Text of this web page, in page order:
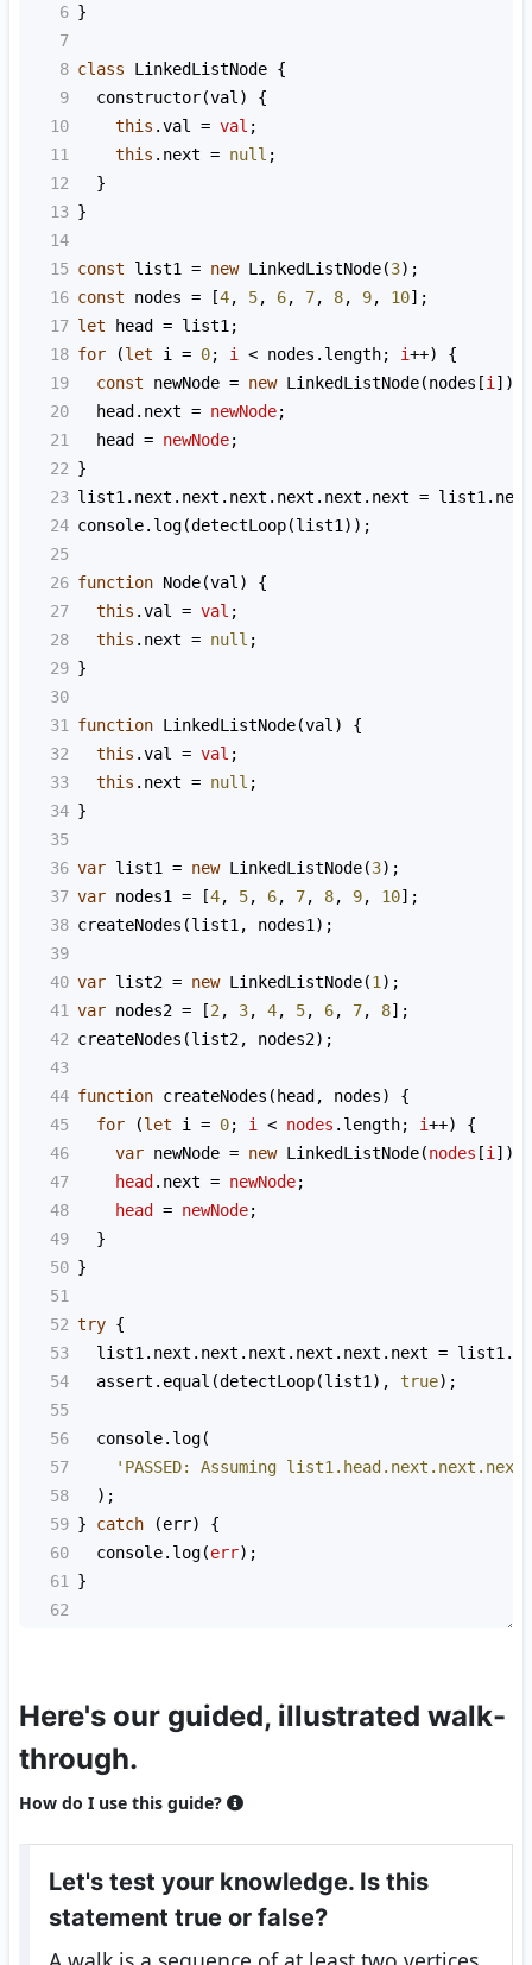
6 }
7
8 class LinkedListNode {
9
constructor(val ) {
10
this .val = val ;
11
this . next = null ;
12
  }
13 }
14
15 const list1 = new LinkedListNode(3);
16 const nodes = [4, 5, 6, 7, 8, 9, 10];
17 let head = list1 ;
18 for (let i = 0; i < nodes . length; i++) {
19
const newNode = new LinkedListNode(nodes [i ]);
20
head. next = newNode;
21
head = newNode;
22 }
23 list1 . next . next . next . next . next . next = list1 . next
24 console. log(detectLoop(list1 ));
25
26 function Node(val ) {
27
this .val = val ;
28
this . next = null ;
29 }
30
31
function LinkedListNode(val ) {
32
this .val = val ;
33
this . next = null ;
34 }
35
36 var list1 = new LinkedListNode(3);
37 var nodes1 = [4, 5, 6, 7, 8, 9, 10];
38 createNodes (list1 , nodes1 );
39
40 var list2 = new LinkedListNode(1 );
41 var nodes2 = [2 , 3, 4, 5, 6, 7, 8];
42 createNodes (list2, nodes2);
43
44 function createNodes (head, nodes) {
45
for (let i = 0; i < nodes . length; i++) {
46
var newNode = new LinkedListNode(nodes [i ]);
47
head. next = newNode;
48
head = newNode;
49
  }
50 }
51
52 try {
53
list1 . next . next . next . next . next . next = list1 .
54
assert . equal (detectLoop(list1 ), true);
55
56
console. log(
57
'PASSED: Assuming
58
  );
59 } catch (err) {
60
console. log(err);
61
}
62
Here's our guided, illustrated walk-
through.
How do I use this guide?
Let's test your knowledge. Is this
statement true or false?